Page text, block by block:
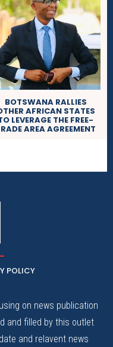
BOTSWANA RALLIES
AFRICAN STATES
LEVERAGE THE FREE-
AREA AGREEMENT
POLICY
on news publication
and filled by this outlet
and relavent news